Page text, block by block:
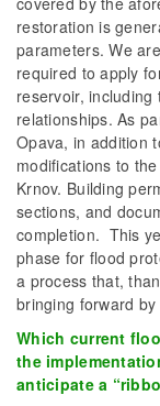
restoration is
parameters. We
required to apply
reservoir,
relationships. As
Opava, in addition
modifications to
Krnov. Building
sections, and
completion. This
phase for flood
a process that,
bringing forward
Which current
the
anticipate a